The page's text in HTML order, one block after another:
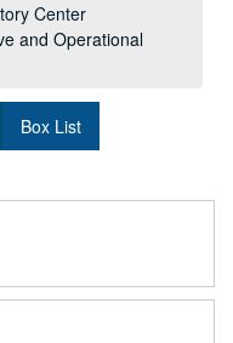
Center
and Operational
Box List